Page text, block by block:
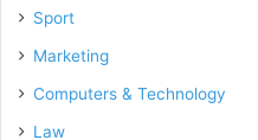
Sport
Marketing
Computers & Technology
Law